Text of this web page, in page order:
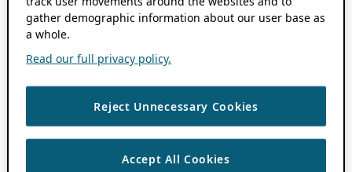
gather demographic information about our user base as
a whole.
Read our full privacy policy.
Reject Unnecessary Cookies
Accept All Cookies